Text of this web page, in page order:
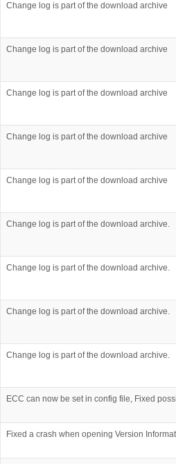
Change log is part of the download archive
Change log is part of the download archive
Change log is part of the download archive
Change log is part of the download archive
Change log is part of the download archive
Change log is part of the download archive.
Change log is part of the download archive.
Change log is part of the download archive.
Change log is part of the download archive.
ECC can now be set in config file, Fixed
Fixed a crash when opening Version